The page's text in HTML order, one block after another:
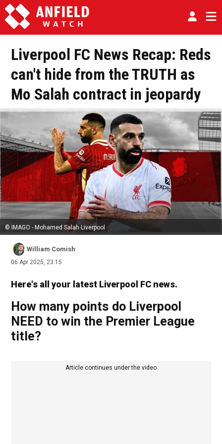
Liverpool FC News Recap: Reds
can't hide from the TRUTH as
Mo Salah contract in jeopardy
© IMAGO - Mohamed Salah Liverpool
William Comish
06 Apr 2025, 23:15
Here's all your latest Liverpool FC news.
How many points do Liverpool
NEED to win the Premier League
title?
Article continues under the video